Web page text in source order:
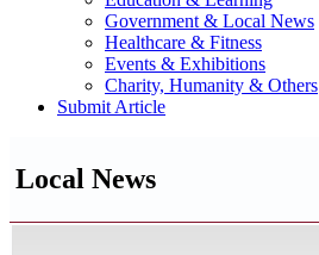
Government & Local News
Healthcare & Fitness
Events & Exhibitions
Charity, Humanity & Others
Submit Article
Local News